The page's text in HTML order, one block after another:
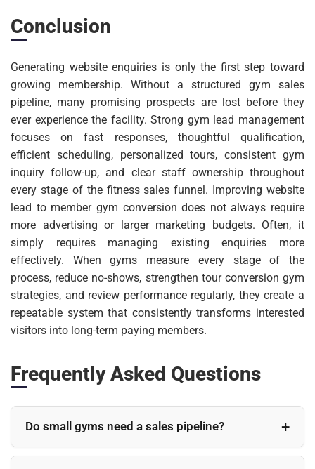
Conclusion
Generating website enquiries is only the first step toward
growing membership. Without a structured gym sales
pipeline, many promising prospects are lost before they
ever experience the facility. Strong gym lead management
focuses on fast responses, thoughtful qualification,
efficient scheduling, personalized tours, consistent gym
inquiry follow-up, and clear staff ownership throughout
every stage of the fitness sales funnel. Improving website
lead to member gym conversion does not always require
more advertising or larger marketing budgets. Often, it
simply requires managing existing enquiries more
effectively. When gyms measure every stage of the
process, reduce no-shows, strengthen tour conversion gym
strategies, and review performance regularly, they create a
repeatable system that consistently transforms interested
visitors into long-term paying members.
Frequently Asked Questions
Do small gyms need a sales pipeline?
Yes. Even smaller gyms benefit from having a